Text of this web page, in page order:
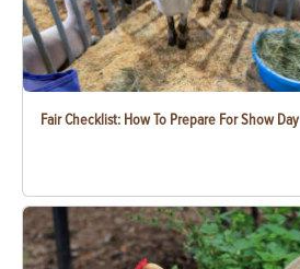
Fair Checklist: How To Prepare For Show Day